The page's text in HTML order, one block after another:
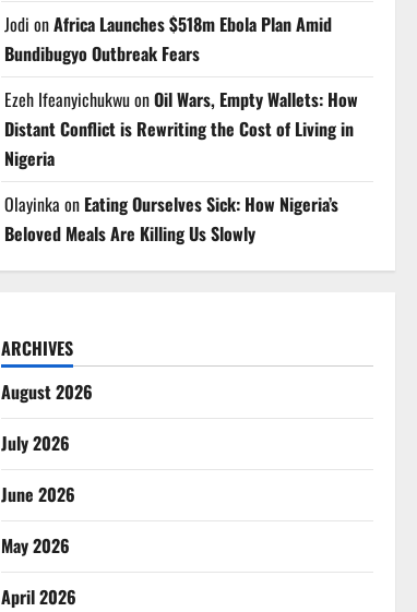
Jodi onAfrica Launches $518m Ebola Plan Amid
Bundibugyo Outbreak Fears
Ezeh IfeanyichukwuonOil Wars, Empty Wallets: How
Distant Conflict is Rewriting the Cost of Living in
Nigeria
Olayinka on Eating Ourselves Sick: How Nigeria’s
Beloved Meals Are Killing Us Slowly
ARCHIVES
August 2026
July 2026
June 2026
May 2026
April 2026